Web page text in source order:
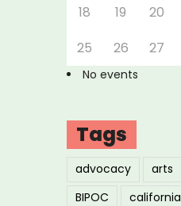
18
19 20
25
26 27
No events
Tags
advocacy arts
BIPOC
california